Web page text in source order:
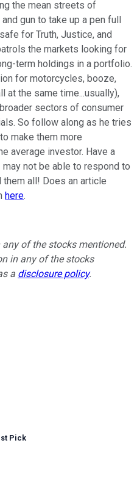
the mean streets of
gun to take up a pen full
for Truth, Justice, and
the markets looking for
term holdings in a portfolio.
for motorcycles, booze,
at the same time...usually),
sectors of consumer
So follow along as he tries
make them more
average investor. Have a
may not be able to respond to
all! Does an article
here.
of the stocks mentioned.
in any of the stocks
a disclosure policy.
Pick